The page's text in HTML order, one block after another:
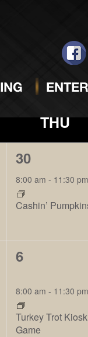
THU
1
event,
30
8:00 am- 11:30 pm
Cashin’
2
6
8:00 am- 11:30 pm
Turkey Trot Kiosk
Game